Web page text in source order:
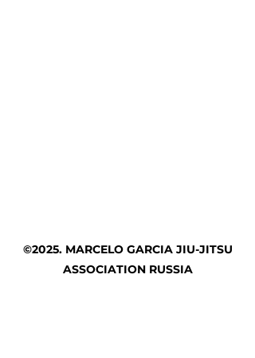
©2025. MARCELO GARCIA JIU-JITSU
ASSOCIATION RUSSIA